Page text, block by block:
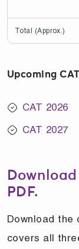
Total (Approx.)
Upcoming
CAT 2026
CAT 2027
PDF.
Download the
covers all